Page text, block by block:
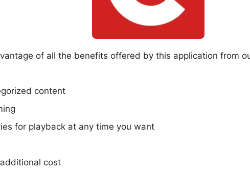
of all the benefits offered by this application from
content
for playback at any time you want
cost